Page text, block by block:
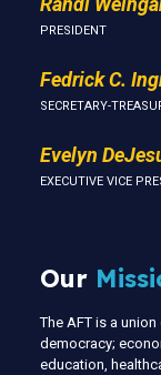
PRESIDENT
Fedrick C.
SECRETARY-
Evelyn
EXECUTIVE VICE
Our
The AFT is a
democracy;
education,